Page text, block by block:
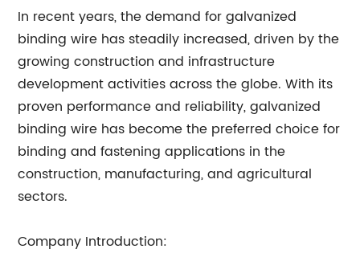
In recent years, the demand for galvanized
binding wire has steadily increased, driven by the
growing construction and infrastructure
development activities across the globe. With its
proven performance and reliability, galvanized
binding wire has become the preferred choice for
binding and fastening applications in the
construction, manufacturing, and agricultural
sectors.
Company Introduction: